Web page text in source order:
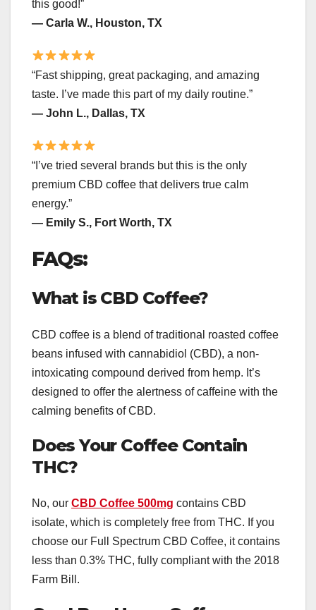
this good!”
— Carla W., Houston, TX
“Fast shipping, great packaging, and amazing
taste. I’ve made this part of my daily routine.”
— John L., Dallas, TX
“I’ve tried several brands but this is the only
premium CBD coffee that delivers true calm
energy.”
— Emily S., Fort Worth, TX
FAQs:
What is CBD Coffee?
CBD coffee is a blend of traditional roasted coffee
beans infused with cannabidiol (CBD), a non-
intoxicating compound derived from hemp. It’s
designed to offer the alertness of caffeine with the
calming benefits of CBD.
Does Your Coffee Contain
THC?
No, our CBD Coffee 500mg contains CBD
isolate, which is completely free from THC. If you
choose our Full Spectrum CBD Coffee, it contains
less than 0.3% THC, fully compliant with the 2018
Farm Bill.